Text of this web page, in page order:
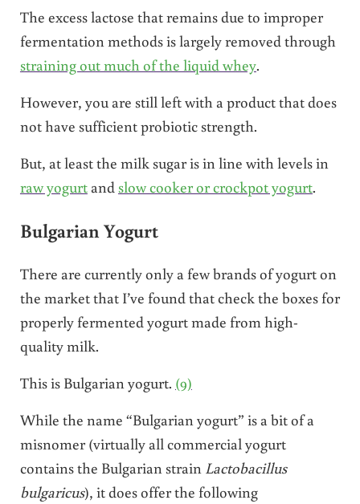
The excess lactose that remains due to improper
fermentation methods is largely removed through
straining out much of the liquid whey.
However, you are still left with a product that does
not have sufficient probiotic strength.
But, at least the milk sugar is in line with levels in
raw yogurtand slow cooker or crockpot yogurt.
Bulgarian Yogurt
There are currently only a few brands of yogurt on
the market that I’ve found that check the boxes for
properly fermented yogurt made from high-
quality milk.
This is Bulgarian yogurt. (9)
While the name “Bulgarian yogurt” is a bit of a
misnomer (virtually all commercial yogurt
contains the Bulgarian strain Lactobacillus
bulgaricus), it does offer the following